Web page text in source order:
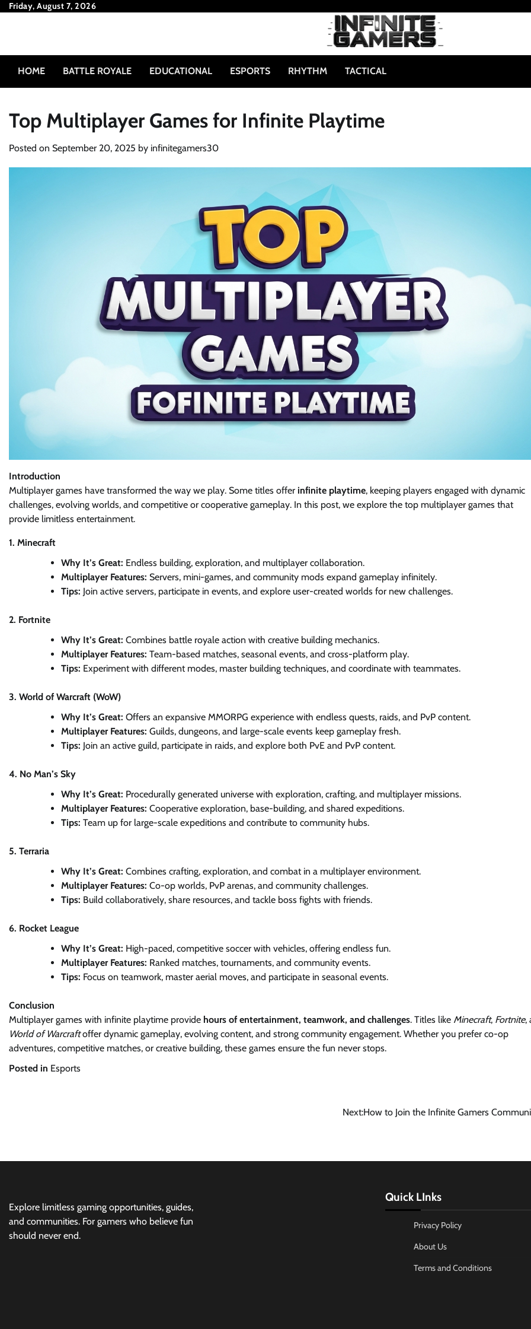
SkipFriday, August 7, 2026
HOME BATTLE ROYALE EDUCATIONAL ESPORTS RHYTHM TACTICAL
Top Multiplayer Games for Infinite Playtime
Posted on September 20, 2025 by infinitegamers30
Introduction
Multiplayer games have transformed the way we play. Some titles offer infinite playtime, keeping players engaged with dynamic
challenges, evolving worlds, and competitive or cooperative gameplay. In this post, we explore the top multiplayer games that
provide limitless entertainment.
1. Minecraft
Why It’s Great: Endless building, exploration, and multiplayer collaboration.
Multiplayer Features: Servers, mini-games, and community mods expand gameplay infinitely.
Tips: Join active servers, participate in events, and explore user-created worlds for new challenges.
2. Fortnite
Why It’s Great: Combines battle royale action with creative building mechanics.
Multiplayer Features: Team-based matches, seasonal events, and cross-platform play.
Tips: Experiment with different modes, master building techniques, and coordinate with teammates.
3. World of Warcraft (WoW)
Why It’s Great: Offers an expansive MMORPG experience with endless quests, raids, and PvP content.
Multiplayer Features: Guilds, dungeons, and large-scale events keep gameplay fresh.
Tips: Join an active guild, participate in raids, and explore both PvE and PvP content.
4. No Man’s Sky
Why It’s Great: Procedurally generated universe with exploration, crafting, and multiplayer missions.
Multiplayer Features: Cooperative exploration, base-building, and shared expeditions.
Tips: Team up for large-scale expeditions and contribute to community hubs.
5. Terraria
Why It’s Great: Combines crafting, exploration, and combat in a multiplayer environment.
Multiplayer Features: Co-op worlds, PvP arenas, and community challenges.
Tips: Build collaboratively, share resources, and tackle boss fights with friends.
6. Rocket League
Why It’s Great: High-paced, competitive soccer with vehicles, offering endless fun.
Multiplayer Features: Ranked matches, tournaments, and community events.
Tips: Focus on teamwork, master aerial moves, and participate in seasonal events.
Conclusion
Multiplayer games with infinite playtime provide hours of entertainment, teamwork, and challenges. Titles like Minecraft, Fortnite,
World of Warcraftoffer dynamic gameplay, evolving content, and strong community engagement. Whether you prefer co-op
adventures, competitive matches, or creative building, these games ensure the fun never stops.
Posted in Esports
Next:How to Join the Infinite Gamers
Explore limitless gaming opportunities, guides,
and communities. For gamers who believe fun
should never end.
Quick LInks
Privacy Policy
About Us
Terms and Conditions